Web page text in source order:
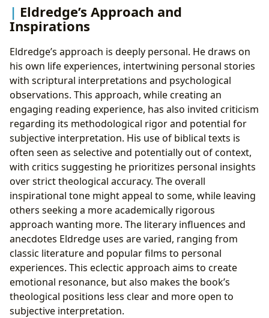
Eldredge’s Approach and
Inspirations
Eldredge’s approach is deeply personal. He draws on
his own life experiences, intertwining personal stories
with scriptural interpretations and psychological
observations. This approach, while creating an
engaging reading experience, has also invited criticism
regarding its methodological rigor and potential for
subjective interpretation. His use of biblical texts is
often seen as selective and potentially out of context,
with critics suggesting he prioritizes personal insights
over strict theological accuracy. The overall
inspirational tone might appeal to some, while leaving
others seeking a more academically rigorous
approach wanting more. The literary influences and
anecdotes Eldredge uses are varied, ranging from
classic literature and popular films to personal
experiences. This eclectic approach aims to create
emotional resonance, but also makes the book’s
theological positions less clear and more open to
subjective interpretation.